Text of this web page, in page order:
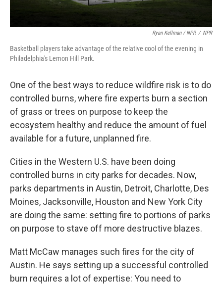
Ryan Kellman / NPR / NPR
Basketball players take advantage of the relative cool of the evening in
Philadelphia's Lemon Hill Park.
One of the best ways to reduce wildfire risk is to do
controlled burns, where fire experts burn a section
of grass or trees on purpose to keep the
ecosystem healthy and reduce the amount of fuel
available for a future, unplanned fire.
Cities in the Western U.S. have been doing
controlled burns in city parks for decades. Now,
parks departments in Austin, Detroit, Charlotte, Des
Moines, Jacksonville, Houston and New York City
are doing the same: setting fire to portions of parks
on purpose to stave off more destructive blazes.
Matt McCaw manages such fires for the city of
Austin. He says setting up a successful controlled
burn requires a lot of expertise: You need to